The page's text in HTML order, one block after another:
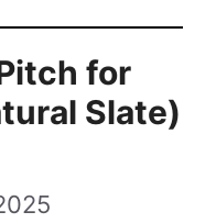
for
Slate)